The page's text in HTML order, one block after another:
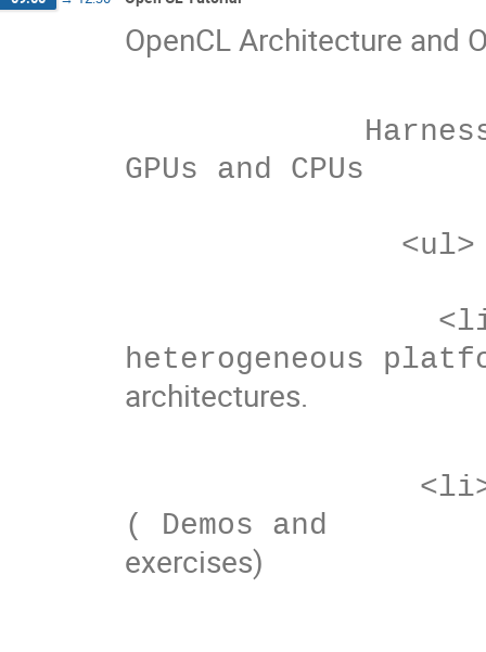
OpenCL Architecture and
GPUs and CPUs
architectures.
exercises)